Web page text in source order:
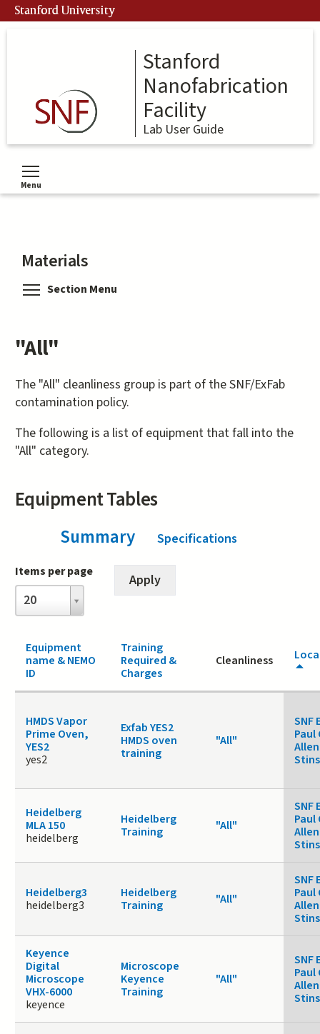
Skip
to
Stanford University
Stanford
Nanofabrication
Facility
Lab User Guide
Menu
Toggle menu visibility
Materials
Section Menu
"All"
The "All" cleanliness group is part of the SNF/ExFab
contamination policy.
The following is a list of equipment that fall into the
"All" category.
Equipment Tables
Summary(active tab)
Specifications
Items per page
20
Items
per
page
Equipment
name & NEMO
ID
Training
Required &
Charges
Cleanliness
HMDS Vapor
Prime Oven,
YES2
yes2
Exfab YES2
HMDS oven
training
"All"
SNF
Paul
Heidelberg
MLA 150
heidelberg
Heidelberg
Training
"All"
SNF
Paul
Heidelberg3
heidelberg3
Heidelberg
Training
"All"
SNF
Paul
Keyence
Digital
Microscope
VHX-6000
keyence
Microscope
Keyence
Training
"All"
SNF
Paul